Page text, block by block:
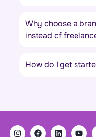
Why choose a
instead of
How do I get